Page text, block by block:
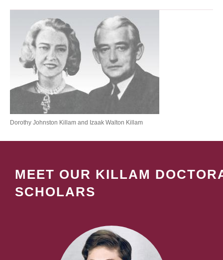
Dorothy Johnston Killam and Izaak Walton Killam
MEET OUR KILLAM
SCHOLARS